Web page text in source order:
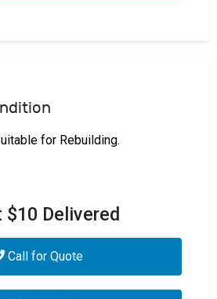
for Rebuilding.
$10 Delivered
Call for Quote